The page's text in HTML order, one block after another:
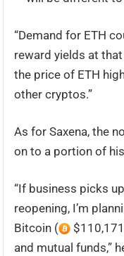
“Demand for ETH
reward yields at
the price of ETH
other cryptos.”
As for Saxena, the
on to a portion of
“If business picks
reopening, I’m
Bitcoin (
and mutual funds,”